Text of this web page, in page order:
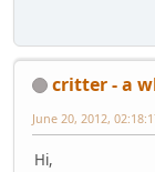
critter - a
June 20, 2012,
Hi,